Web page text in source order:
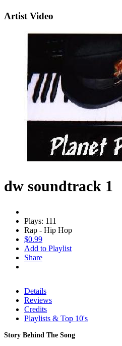
Artist Video
dw soundtrack 1
Plays: 111
Rap - Hip Hop
$0.99
Add to Playlist
Share
Details
Reviews
Credits
Playlists & Top 10's
Story Behind The Song